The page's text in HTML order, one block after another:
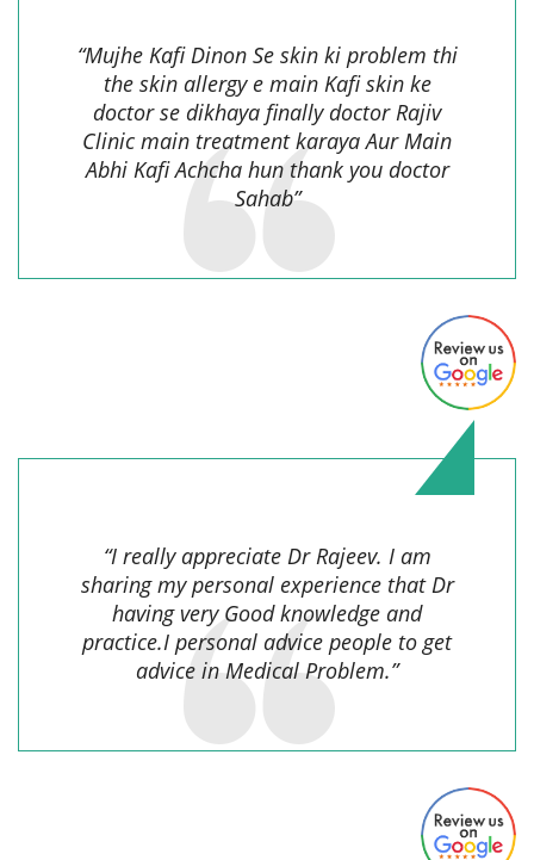
“Mujhe Kafi Dinon Se skin ki problem thi
the skin allergy e main Kafi skin ke
doctor se dikhaya finally doctor Rajiv
Clinic main treatment karaya Aur Main
Abhi Kafi Achcha hun thank you doctor
Sahab”
“I really appreciate Dr Rajeev. I am
sharing my personal experience that Dr
having very Good knowledge and
practice.I personal advice people to get
advice in Medical Problem.”